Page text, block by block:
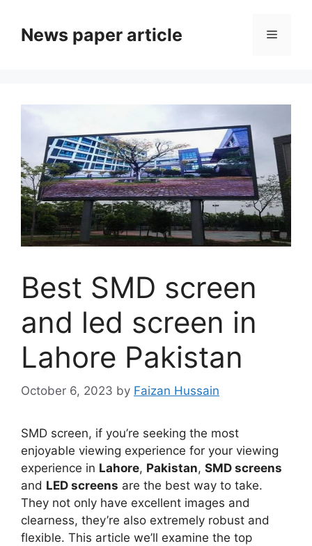
News paper article
Best SMD screen
and led screen in
Lahore Pakistan
October 6, 2023 by Faizan Hussain
SMD screen, if you’re seeking the most
enjoyable viewing experience for your viewing
experience in Lahore, Pakistan, SMD screens
and LED screens are the best way to take.
They not only have excellent images and
clearness, they’re also extremely robust and
flexible. This article we’ll examine the top